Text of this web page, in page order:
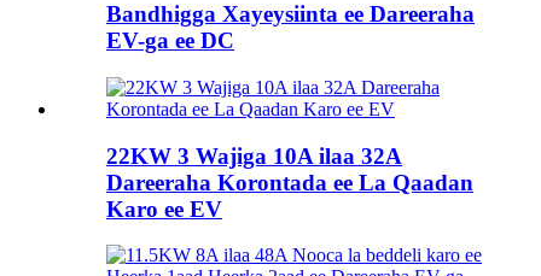
Bandhigga Xayeysiinta ee Dareeraha
EV-ga ee DC
22KW 3 Wajiga 10A ilaa 32A
Dareeraha Korontada ee La Qaadan
Karo ee EV